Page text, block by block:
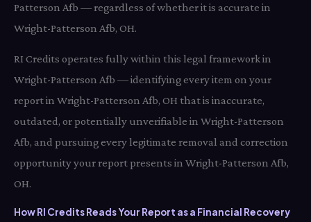
Patterson Afb — regardless of whether it is accurate in
Wright-Patterson Afb, OH.
RI Credits operates fully within this legal framework in
Wright-Patterson Afb — identifying every item on your
report in Wright-Patterson Afb, OH that is inaccurate,
outdated, or potentially unverifiable in Wright-Patterson
Afb, and pursuing every legitimate removal and correction
opportunity your report presents in Wright-Patterson Afb,
OH.
How RI Credits Reads Your Report as a Financial Recovery